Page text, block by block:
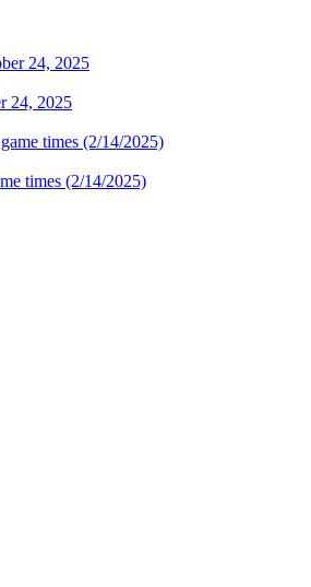
24, 2025
times (2/14/2025)